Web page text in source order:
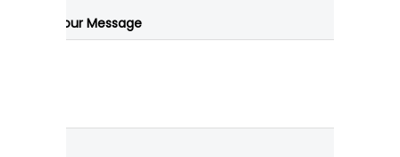
Your Message